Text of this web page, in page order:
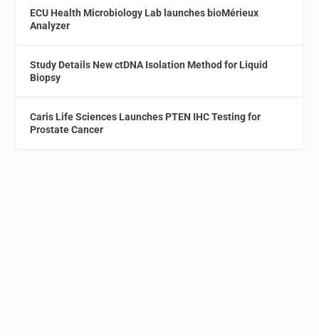
ECU Health Microbiology Lab launches bioMérieux
Analyzer
Study Details New ctDNA Isolation Method for Liquid
Biopsy
Caris Life Sciences Launches PTEN IHC Testing for
Prostate Cancer